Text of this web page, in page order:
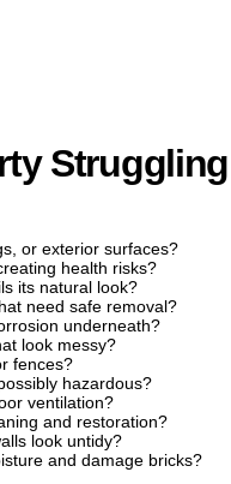
or exterior surfaces?
health risks?
its natural look?
need safe removal?
underneath?
look messy?
fences?
hazardous?
ventilation?
and restoration?
look untidy?
and damage bricks?